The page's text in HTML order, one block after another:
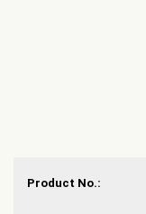
Product No.: